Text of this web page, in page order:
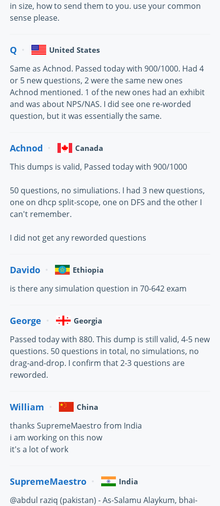
in size, how to send them to you. use your common
sense please.
Q United States
Same as Achnod. Passed today with 900/1000. Had 4
or 5 new questions, 2 were the same new ones
Achnod mentioned. 1 of the new ones had an exhibit
and was about NPS/NAS. I did see one re-worded
question, but it was essentially the same.
Achnod Canada
This dumps is valid, Passed today with 900/1000
50 questions, no simuliations. I had 3 new questions,
one on dhcp split-scope, one on DFS and the other I
can't remember.
I did not get any reworded questions
Davido Ethiopia
is there any simulation question in 70-642 exam
George Georgia
Passed today with 880. This dump is still valid, 4-5 new
questions. 50 questions in total, no simulations, no
drag-and-drop. I confirm that 2-3 questions are
reworded.
William China
thanks SupremeMaestro from India
i am working on this now
it's a lot of work
SupremeMaestro India
@abdul raziq (pakistan) - As-Salamu Alaykum, bhai-